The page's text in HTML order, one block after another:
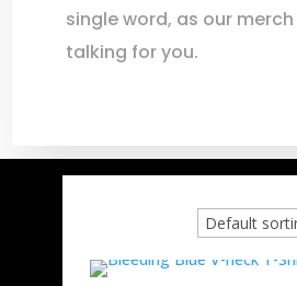
single word, as our
talking for you.